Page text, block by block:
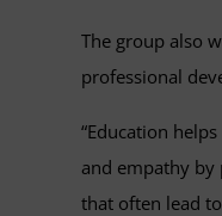
The group also
professional
“Education
and empathy by
that often lead